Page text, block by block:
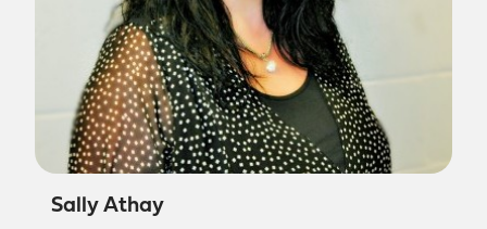
Sally Athay